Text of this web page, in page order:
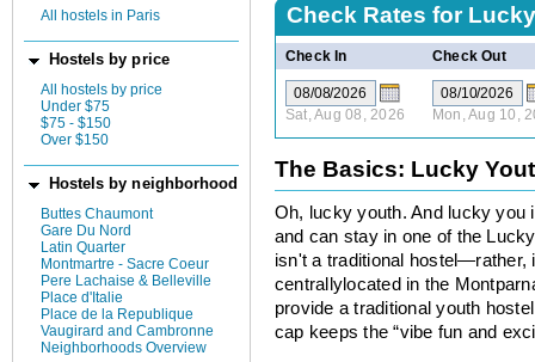
All hostels in Paris
Hostels by price
All hostels by price
Under $75
$75 - $150
Over $150
Hostels by neighborhood
Buttes Chaumont
Gare Du Nord
Latin Quarter
Montmartre - Sacre Coeur
Pere Lachaise & Belleville
Place d'Italie
Place de la Republique
Vaugirard and Cambronne
Neighborhoods Overview
Check Rates for
Check In Check Out
Sat, Aug 08, 2026 Mon, Aug 10,
The Basics: Lucky
Oh, lucky youth. And lucky you
and can stay in one of the
isn't a traditional hostel—rather,
centrallylocated in the
provide a traditional youth
cap keeps the “vibe fun and